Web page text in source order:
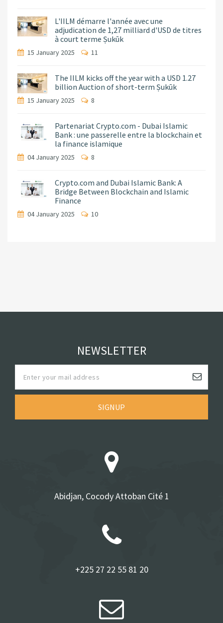
L'IILM démarre l'année avec une
adjudication de 1,27 milliard d'USD de titres
à court terme Ṣukūk
15 January 2025 11
The IILM kicks off the year with a USD 1.27
billion Auction of short-term Ṣukūk
15 January 2025 8
Partenariat Crypto.com - Dubai Islamic
Bank : une passerelle entre la blockchain et
la finance islamique
04 January 2025 8
Crypto.com and Dubai Islamic Bank: A
Bridge Between Blockchain and Islamic
Finance
04 January 2025 10
NEWSLETTER
SIGNUP
Abidjan, Cocody Attoban Cité 1
+225 27 22 55 81 20